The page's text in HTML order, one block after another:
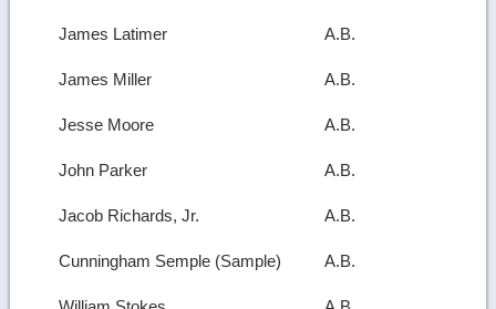
James Latimer A.B.
James Miller A.B.
Jesse Moore A.B.
John Parker A.B.
Jacob Richards, Jr. A.B.
Cunningham Semple (Sample) A.B.